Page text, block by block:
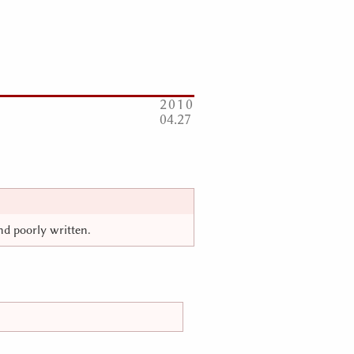
2010
04 27
poorly written.